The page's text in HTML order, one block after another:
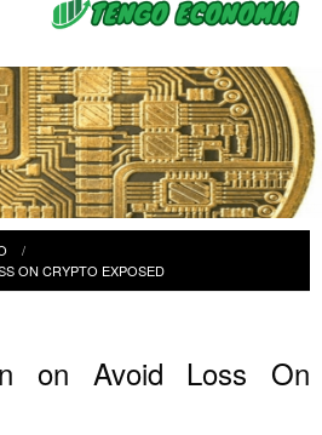
Business
ON CRYPTO EXPOSED
on Avoid Loss On